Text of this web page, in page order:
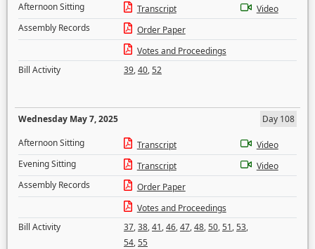
Afternoon Sitting
Transcript
Video
Assembly Records
Order Paper
Votes and Proceedings
Bill Activity
39,40,52
Wednesday May 7, 2025
Day 108
Afternoon Sitting
Transcript
Video
Evening Sitting
Transcript
Video
Assembly Records
Order Paper
Votes and Proceedings
Bill Activity
37,38,41,46,47,48,50,51,53,
54,55